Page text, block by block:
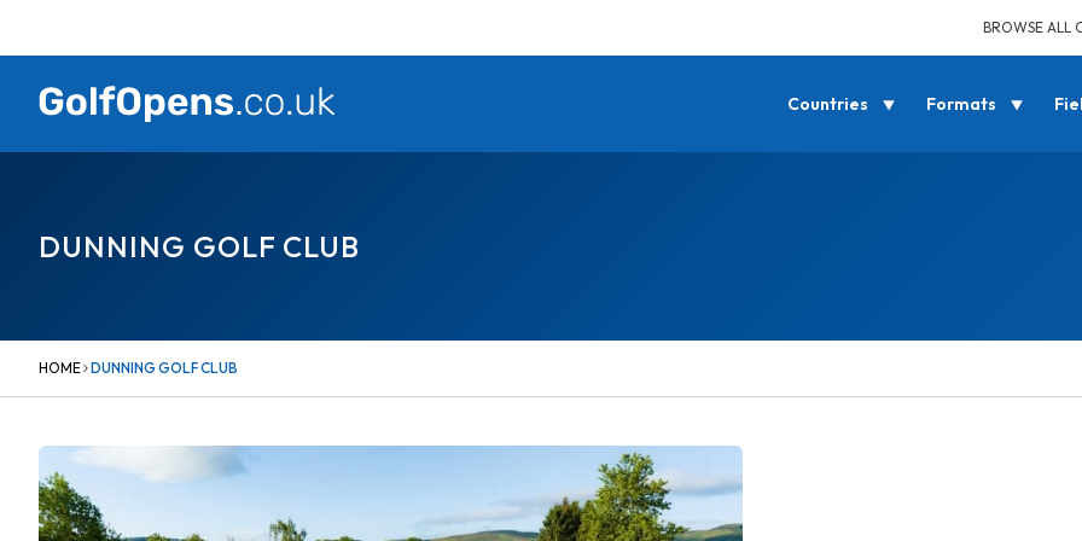
BROWSE ALL
Countries Formats
DUNNING GOLF CLUB
HOME DUNNING GOLF CLUB